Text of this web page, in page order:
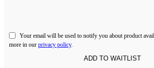
Your email will be used to notify you about product
more in our privacy policy.